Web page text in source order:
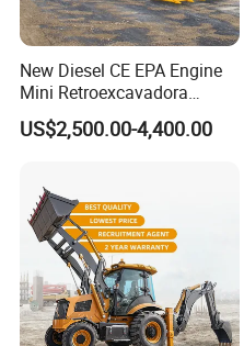
New Diesel CE EPA Engine
Mini Retroexcavadora
Backhoe Excavator Loader
4X4 Backhoe
US$2,500.00-4,400.00